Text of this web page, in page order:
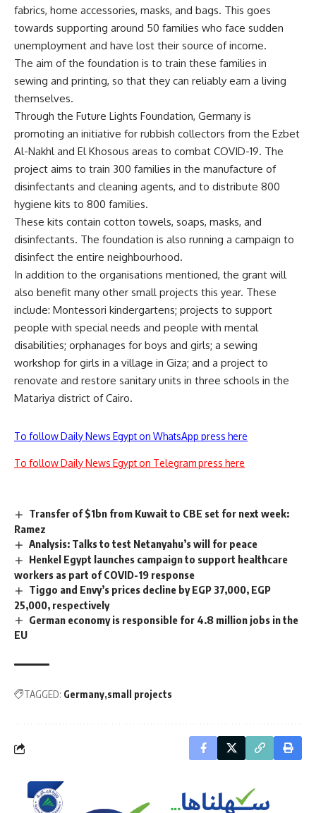
fabrics, home accessories, masks, and bags. This goes
towards supporting around 50 families who face sudden
unemployment and have lost their source of income.
The aim of the foundation is to train these families in
sewing and printing, so that they can reliably earn a living
themselves.
Through the Future Lights Foundation, Germany is
promoting an initiative for rubbish collectors from the Ezbet
Al-Nakhl and El Khosous areas to combat COVID-19. The
project aims to train 300 families in the manufacture of
disinfectants and cleaning agents, and to distribute 800
hygiene kits to 800 families.
These kits contain cotton towels, soaps, masks, and
disinfectants. The foundation is also running a campaign to
disinfect the entire neighbourhood.
In addition to the organisations mentioned, the grant will
also benefit many other small projects this year. These
include: Montessori kindergartens; projects to support
people with special needs and people with mental
disabilities; orphanages for boys and girls; a sewing
workshop for girls in a village in Giza; and a project to
renovate and restore sanitary units in three schools in the
Matariya district of Cairo.
To follow Daily News Egypt on WhatsApp press here
To follow Daily News Egypt on Telegram press here
Transfer of $1bn from Kuwait to CBE set for next week:
Ramez
Analysis: Talks to test Netanyahu’s will for peace
Henkel Egypt launches campaign to support healthcare
workers as part of COVID-19 response
Tiggo and Envy’s prices decline by EGP 37,000, EGP
25,000, respectively
German economy is responsible for 4.8 million jobs in the
EU
TAGGED: Germany small projects